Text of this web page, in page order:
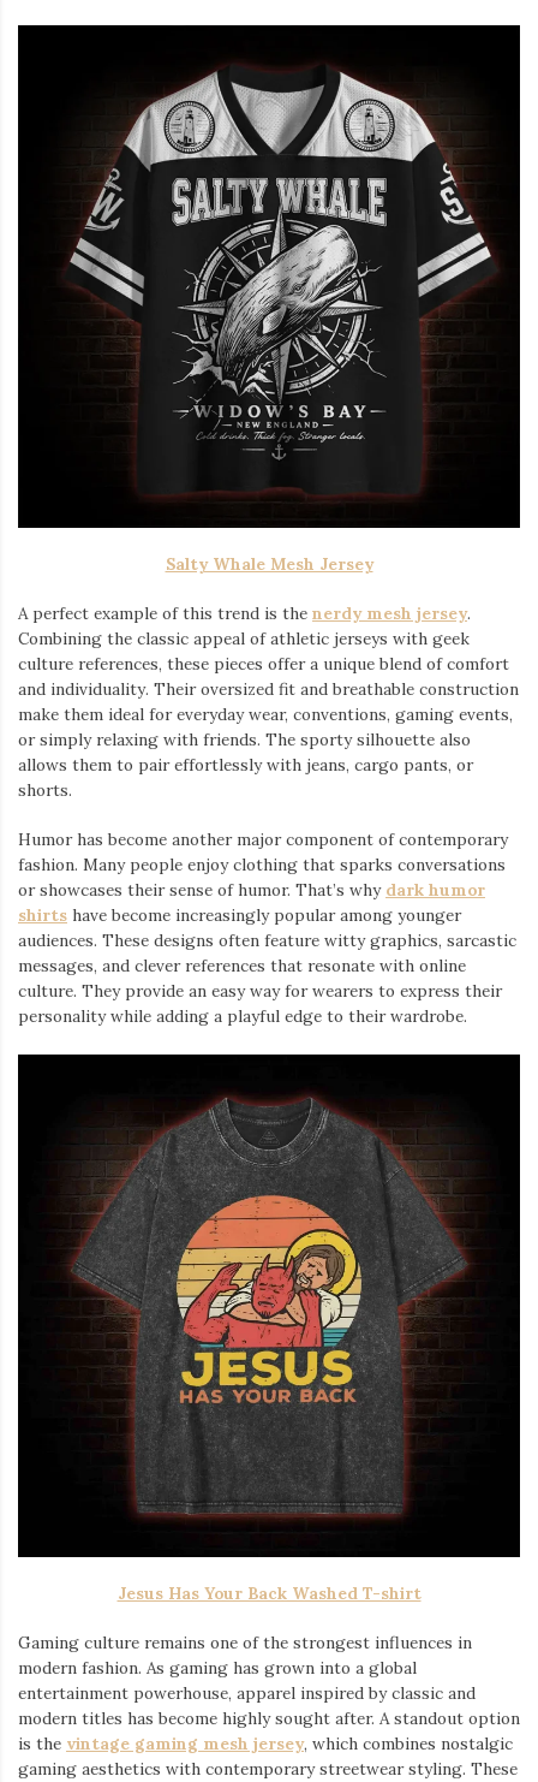
Salty Whale Mesh Jersey
A perfect example of this trend is the nerdy mesh jersey.
Combining the classic appeal of athletic jerseys with geek
culture references, these pieces offer a unique blend of comfort
and individuality. Their oversized fit and breathable construction
make them ideal for everyday wear, conventions, gaming events,
or simply relaxing with friends. The sporty silhouette also
allows them to pair effortlessly with jeans, cargo pants, or
shorts.
Humor has become another major component of contemporary
fashion. Many people enjoy clothing that sparks conversations
or showcases their sense of humor. That’s why dark humor
shirts ⁠ have become increasingly popular among younger
audiences. These designs often feature witty graphics, sarcastic
messages, and clever references that resonate with online
culture. They provide an easy way for wearers to express their
personality while adding a playful edge to their wardrobe.
Jesus Has Your Back Washed T-shirt
Gaming culture remains one of the strongest influences in
modern fashion. As gaming has grown into a global
entertainment powerhouse, apparel inspired by classic and
modern titles has become highly sought after. A standout option
is the vintage gaming mesh jersey⁠, which combines nostalgic
gaming aesthetics with contemporary streetwear styling. These